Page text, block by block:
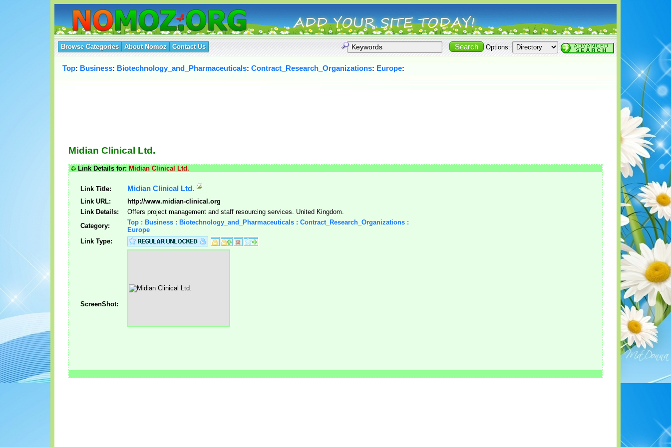
Browse Categories About Nomoz Contact Us Options:
Top: Business: Biotechnology_and_Pharmaceuticals: Contract_Research_Organizations: Europe:
Midian Clinical Ltd.
Link Details for: Midian Clinical Ltd.
Link Title: Midian Clinical Ltd.
Link URL:
http://www.midian-clinical.org
Link Details:
Offers project management and staff resourcing services. United Kingdom.
Category:
Top : Business : Biotechnology_and_Pharmaceuticals : Contract_Research_Organizations :
Europe
Link Type:
ScreenShot: